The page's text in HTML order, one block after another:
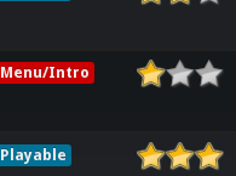
Menu/Intro
Playable